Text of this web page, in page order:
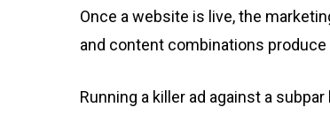
Once a website is live, the
and content combinations
Running a killer ad against a